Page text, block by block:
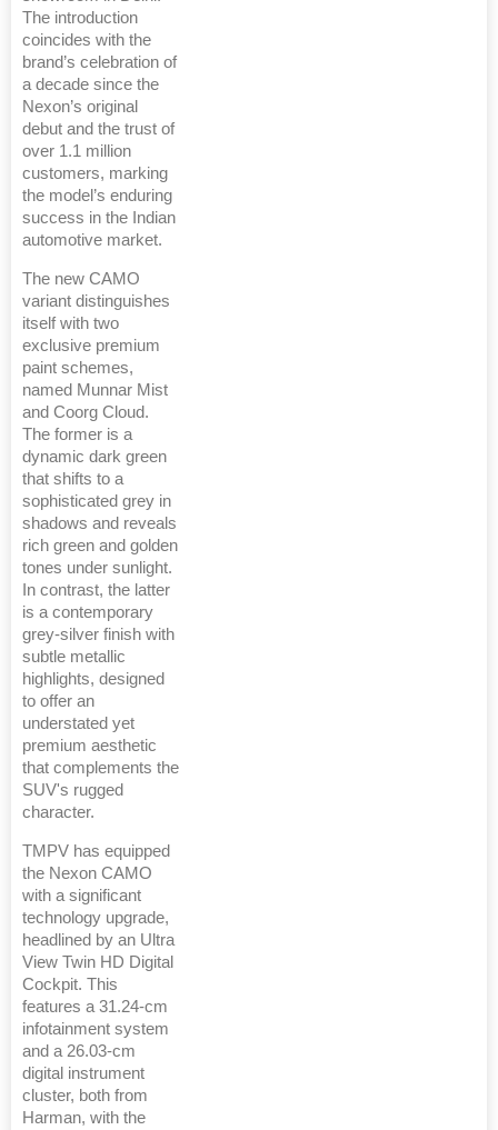
The introduction
coincides with the
brand’s celebration of
a decade since the
Nexon’s original
debut and the trust of
over 1.1 million
customers, marking
the model’s enduring
success in the Indian
automotive market.
The new CAMO
variant distinguishes
itself with two
exclusive premium
paint schemes,
named Munnar Mist
and Coorg Cloud.
The former is a
dynamic dark green
that shifts to a
sophisticated grey in
shadows and reveals
rich green and golden
tones under sunlight.
In contrast, the latter
is a contemporary
grey-silver finish with
subtle metallic
highlights, designed
to offer an
understated yet
premium aesthetic
that complements the
SUV's rugged
character.
TMPV has equipped
the Nexon CAMO
with a significant
technology upgrade,
headlined by an Ultra
View Twin HD Digital
Cockpit. This
features a 31.24-cm
infotainment system
and a 26.03-cm
digital instrument
cluster, both from
Harman, with the